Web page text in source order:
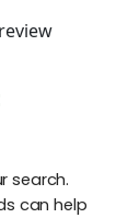
search.
can help